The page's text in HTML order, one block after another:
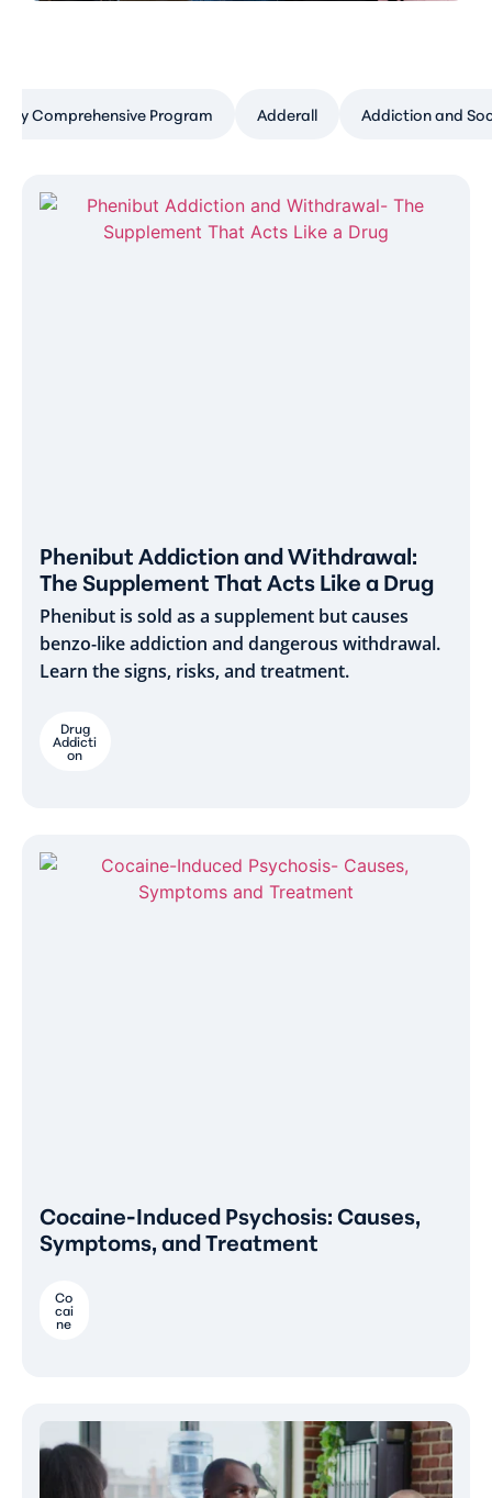
Comprehensive Program Adderall Addiction and
Phenibut Addiction and Withdrawal:
The Supplement That Acts Like a Drug
Phenibut is sold as a supplement but causes
benzo-like addiction and dangerous withdrawal.
Learn the signs, risks, and treatment.
Drug
Addicti
on
Cocaine-Induced Psychosis: Causes,
Symptoms, and Treatment
Co
cai
ne